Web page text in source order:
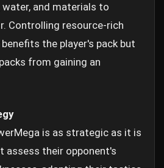
and materials to
Controlling resource-rich
the player's pack but
from gaining an
is as strategic as it is
assess their opponent's